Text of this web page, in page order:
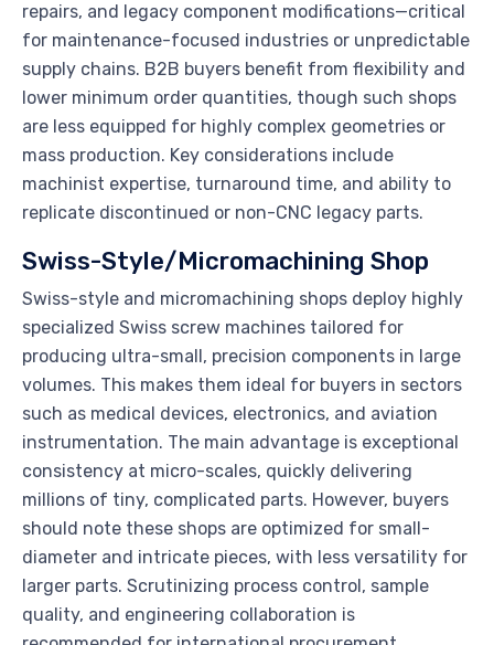
repairs, and legacy component modifications—critical
for maintenance-focused industries or unpredictable
supply chains. B2B buyers benefit from flexibility and
lower minimum order quantities, though such shops
are less equipped for highly complex geometries or
mass production. Key considerations include
machinist expertise, turnaround time, and ability to
replicate discontinued or non-CNC legacy parts.
Swiss-Style/Micromachining Shop
Swiss-style and micromachining shops deploy highly
specialized Swiss screw machines tailored for
producing ultra-small, precision components in large
volumes. This makes them ideal for buyers in sectors
such as medical devices, electronics, and aviation
instrumentation. The main advantage is exceptional
consistency at micro-scales, quickly delivering
millions of tiny, complicated parts. However, buyers
should note these shops are optimized for small-
diameter and intricate pieces, with less versatility for
larger parts. Scrutinizing process control, sample
quality, and engineering collaboration is